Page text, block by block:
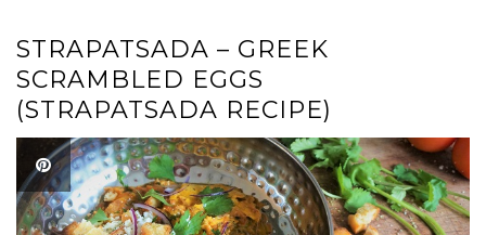
STRAPATSADA – GREEK
SCRAMBLED EGGS
(STRAPATSADA RECIPE)